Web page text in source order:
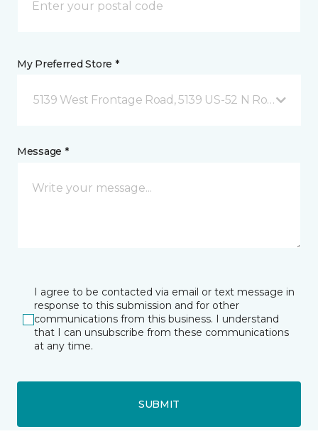
My Preferred Store *
5139 West Frontage Road, 5139 US-52 N Rochester,
Message *
I agree to be contacted via email or text message in
response to this submission and for other
communications from this business. I understand
that I can unsubscribe from these communications
at any time.
SUBMIT